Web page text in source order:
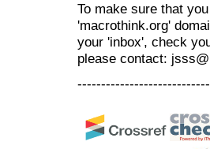
To make sure that
'macrothink.org'
your 'inbox', check
please contact: